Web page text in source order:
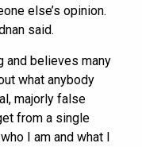
else’s opinion.
said.
and believes many
what anybody
majorly false
from a single
I am and what I